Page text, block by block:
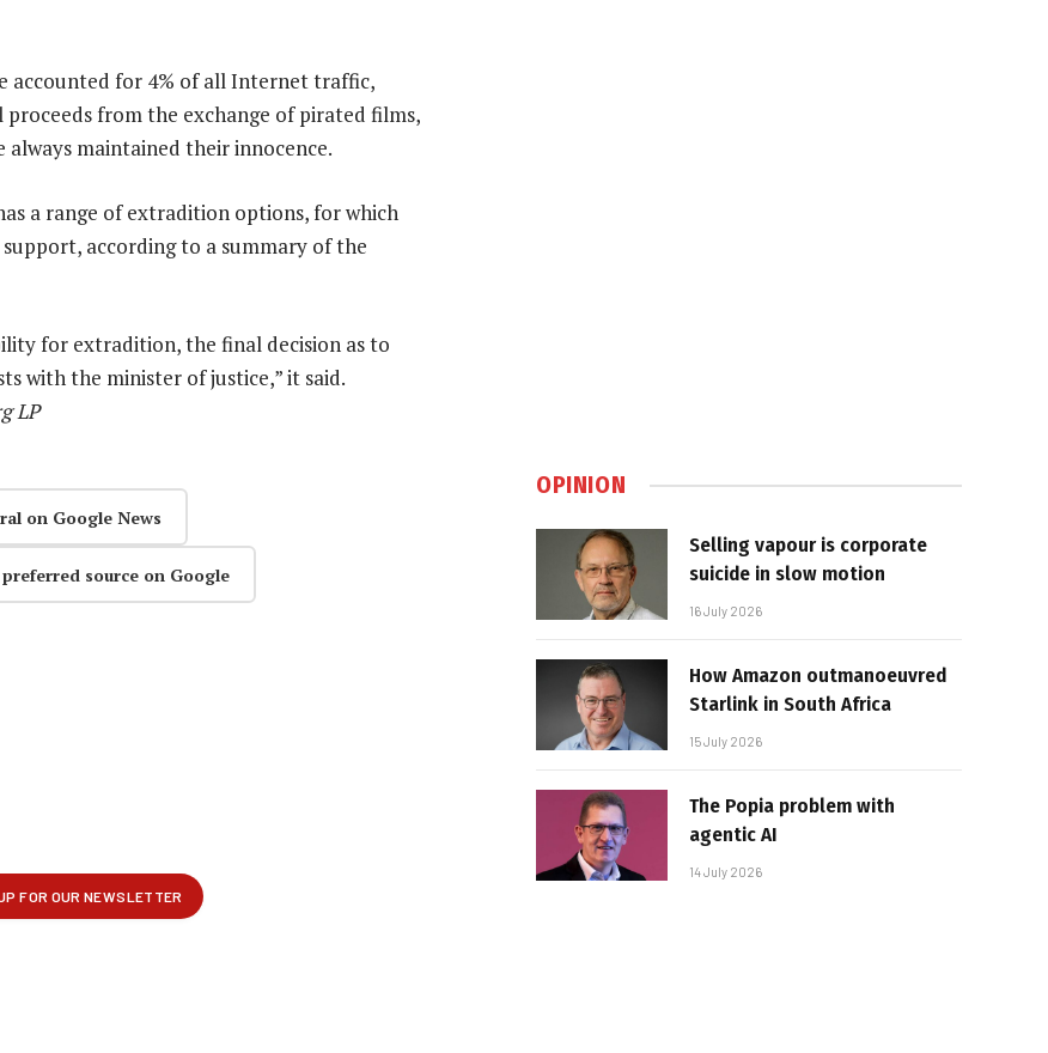
accounted for 4% of all Internet traffic,
from the exchange of pirated films,
always maintained their innocence.
a range of extradition options, for which
according to a summary of the
for extradition, the final decision as to
with the minister of justice,” it said.
LP
on Google News
source on Google
OPINION
Selling vapour is corporate
suicide in slow motion
16 July 2026
How Amazon outmanoeuvred
Starlink in South Africa
15 July 2026
The Popia problem with
agentic AI
14 July 2026